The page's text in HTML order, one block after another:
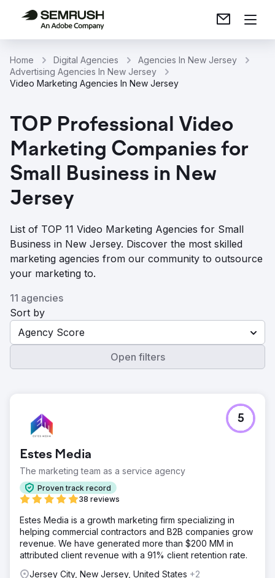
Home Digital Agencies
Agencies In New Jersey
Advertising Agencies In New Jersey
Video Marketing Agencies In New Jersey
TOP Professional Video
Marketing Companies for
Small Business in New
Jersey
List of TOP 11 Video Marketing Agencies for Small
Business in New Jersey. Discover the most skilled
marketing agencies from our community to outsource
your marketing to.
11 agencies
Sort by
Agency Score
Open filters
Estes Media
The marketing team as a service agency
Proven track record
38 reviews
5
Estes Media is a growth marketing firm specializing in
helping commercial contractors and B2B companies grow
revenue. We have generated more than $200 MM in
attributed client revenue with a 91% client retention rate.
Jersey City, New Jersey, United States +2